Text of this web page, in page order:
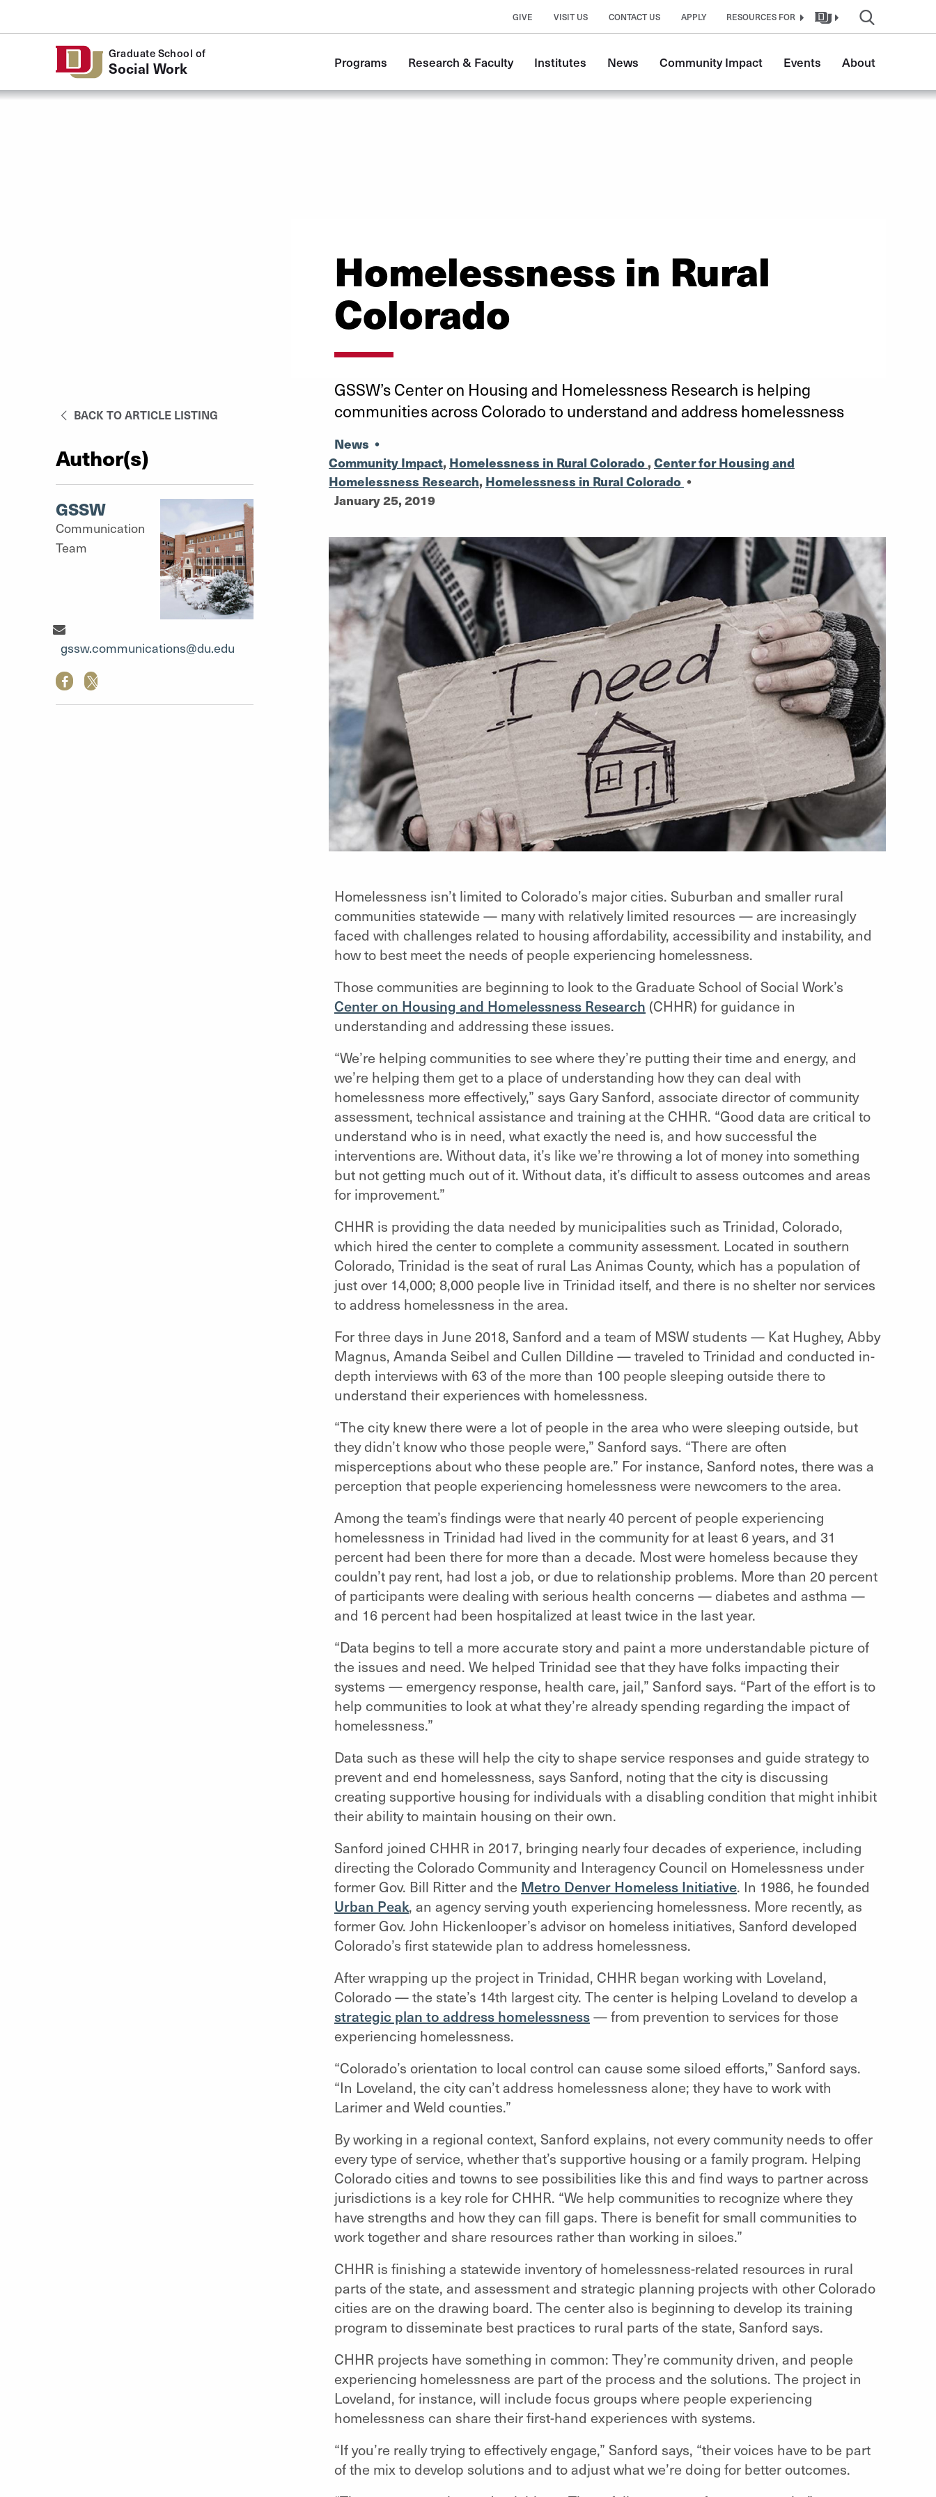
GIVE VISIT US CONTACT US APPLY RESOURCES FOR
Graduate School of
Social Work
navigation
Programs Research & Faculty Institutes News Community Impact Events About
Homelessness in Rural
Colorado
BACK TO ARTICLE LISTING
Author(s)
GSSW
Communication
Team
gssw.communications@du.edu
GSSW’s Center on Housing and Homelessness Research is helping
communities across Colorado to understand and address homelessness
News •
Community Impact, Homelessness in Rural Colorado , Center for Housing and
Homelessness Research, Homelessness in Rural Colorado •
January 25, 2019
Homelessness isn’t limited to Colorado’s major cities. Suburban and smaller rural
communities statewide — many with relatively limited resources — are increasingly
faced with challenges related to housing affordability, accessibility and instability, and
how to best meet the needs of people experiencing homelessness.
Those communities are beginning to look to the Graduate School of Social Work’s
Center on Housing and Homelessness Research (CHHR) for guidance in
understanding and addressing these issues.
“We’re helping communities to see where they’re putting their time and energy, and
we’re helping them get to a place of understanding how they can deal with
homelessness more effectively,” says Gary Sanford, associate director of community
assessment, technical assistance and training at the CHHR. “Good data are critical to
understand who is in need, what exactly the need is, and how successful the
interventions are. Without data, it’s like we’re throwing a lot of money into something
but not getting much out of it. Without data, it’s difficult to assess outcomes and areas
for improvement.”
CHHR is providing the data needed by municipalities such as Trinidad, Colorado,
which hired the center to complete a community assessment. Located in southern
Colorado, Trinidad is the seat of rural Las Animas County, which has a population of
just over 14,000; 8,000 people live in Trinidad itself, and there is no shelter nor services
to address homelessness in the area.
For three days in June 2018, Sanford and a team of MSW students — Kat Hughey, Abby
Magnus, Amanda Seibel and Cullen Dilldine —traveled to Trinidad and conducted in-
depth interviews with 63 of the more than 100 people sleeping outside there to
understand their experiences with homelessness.
“The city knew there were a lot of people in the area who were sleeping outside, but
they didn’t know who those people were,” Sanford says. “There are often
misperceptions about who these people are.” For instance, Sanford notes, there was a
perception that people experiencing homelessness were newcomers to the area.
Among the team’s findings were that nearly 40 percent of people experiencing
homelessness in Trinidad had lived in the community for at least 6 years, and 31
percent had been there for more than a decade. Most were homeless because they
couldn’t pay rent, had lost a job, or due to relationship problems. More than 20 percent
of participants were dealing with serious health concerns — diabetes and asthma —
and 16 percent had been hospitalized at least twice in the last year.
“Data begins to tell a more accurate story and paint a more understandable picture of
the issues and need. We helped Trinidad see that they have folks impacting their
systems — emergency response, health care, jail,” Sanford says. “Part of the effort is to
help communities to look at what they’re already spending regarding the impact of
homelessness.”
Data such as these will help the city to shape service responses and guide strategy to
prevent and end homelessness, says Sanford, noting that the city is discussing
creating supportive housing for individuals with a disabling condition that might inhibit
their ability to maintain housing on their own.
Sanford joined CHHR in 2017, bringing nearly four decades of experience, including
directing the Colorado Community and Interagency Council on Homelessness under
former Gov. Bill Ritter and the Metro Denver Homeless Initiative. In 1986, he founded
Urban Peak, an agency serving youth experiencing homelessness. More recently, as
former Gov. John Hickenlooper’s advisor on homeless initiatives, Sanford developed
Colorado’s first statewide plan to address homelessness.
After wrapping up the project in Trinidad, CHHR began working with Loveland,
Colorado — the state’s 14th largest city. The center is helping Loveland to develop a
strategic plan to address homelessness— from prevention to services for those
experiencing homelessness.
“Colorado’s orientation to local control can cause some siloed efforts,” Sanford says.
“In Loveland, the city can’t address homelessness alone; they have to work with
Larimer and Weld counties.”
By working in a regional context, Sanford explains, not every community needs to offer
every type of service, whether that’s supportive housing or a family program. Helping
Colorado cities and towns to see possibilities like this and find ways to partner across
jurisdictions is a key role for CHHR. “We help communities to recognize where they
have strengths and how they can fill gaps. There is benefit for small communities to
work together and share resources rather than working in siloes.”
CHHR is finishing a statewide inventory of homelessness-related resources in rural
parts of the state, and assessment and strategic planning projects with other Colorado
cities are on the drawing board. The center also is beginning to develop its training
program to disseminate best practices to rural parts of the state, Sanford says.
CHHR projects have something in common: They’re community driven, and people
experiencing homelessness are part of the process and the solutions. The project in
Loveland, for instance, will include focus groups where people experiencing
homelessness can share their first-hand experiences with systems.
“If you’re really trying to effectively engage,” Sanford says, “their voices have to be part
of the mix to develop solutions and to adjust what we’re doing for better outcomes.